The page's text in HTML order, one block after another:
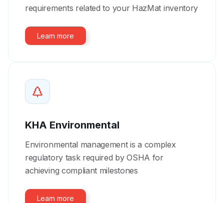
requirements related to your HazMat inventory
Learn more
KHA Environmental
Environmental management is a complex
regulatory task required by OSHA for
achieving compliant milestones
Learn more